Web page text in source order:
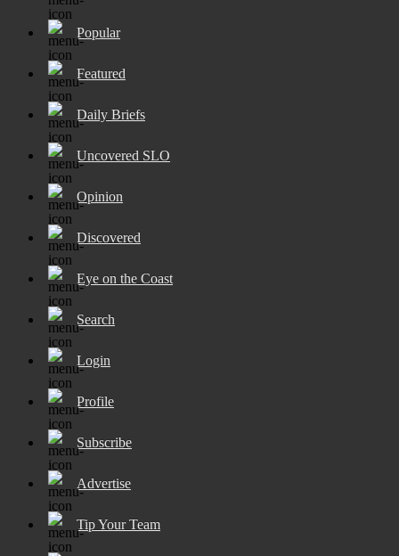
Popular
Featured
Daily Briefs
Uncovered SLO
Opinion
Discovered
Eye on the Coast
Search
Login
Profile
Subscribe
Advertise
Tip Your Team